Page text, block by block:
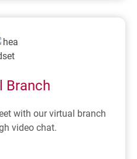
Branch
with our virtual branch
video chat.